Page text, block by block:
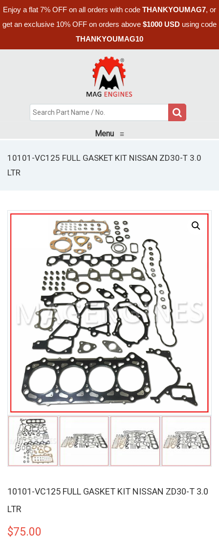
Enjoy a flat 7% OFF on all orders with code THANKYOUMAG7, or
get an exclusive 10% OFF on orders above $1000 USD using code
THANKYOUMAG10
Menu ≡
10101-VC125 FULL GASKET KIT NISSAN ZD30-T 3.0
LTR
10101-VC125 FULL GASKET KIT NISSAN ZD30-T 3.0
LTR
$75.00